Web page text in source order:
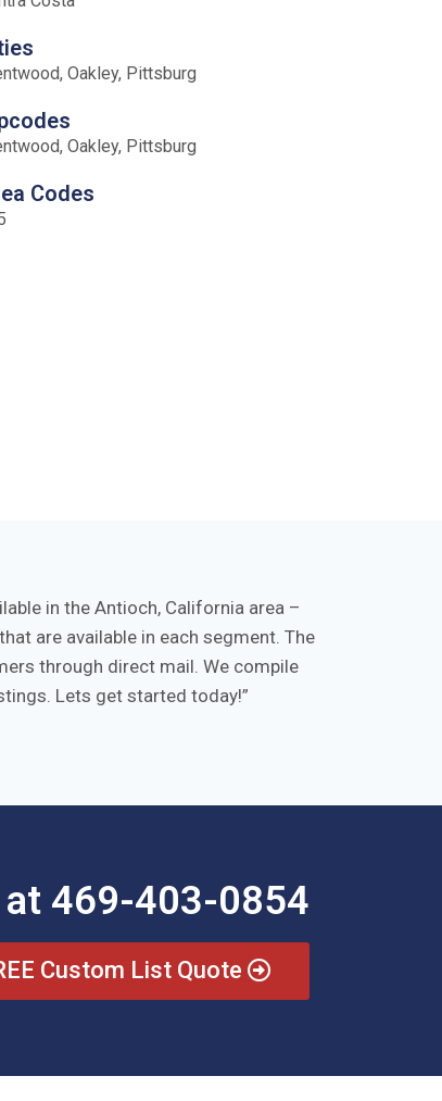
Oakley, Pittsburg
Oakley, Pittsburg
Codes
in the Antioch, California area –
are available in each segment. The
through direct mail. We compile
Lets get started today!
at 469-403-0854
Custom List Quote